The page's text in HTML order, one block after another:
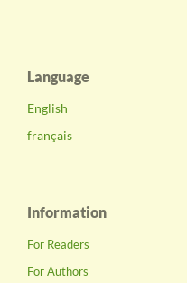
Language
English
français
Information
For Readers
For Authors